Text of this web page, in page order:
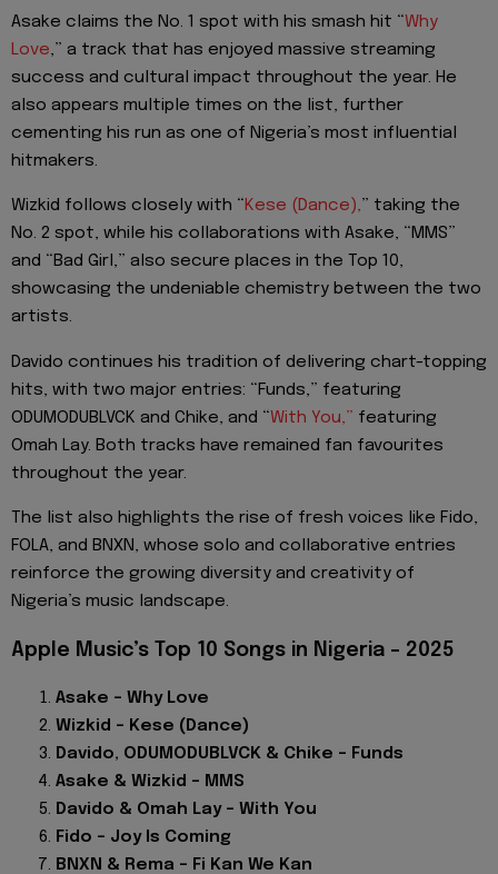
Asake claims the No. 1 spot with his smash hit “Why
Love,” a track that has enjoyed massive streaming
success and cultural impact throughout the year. He
also appears multiple times on the list, further
cementing his run as one of Nigeria’s most influential
hitmakers.
Wizkid follows closely with “Kese (Dance),” taking the
No. 2 spot, while his collaborations with Asake, “MMS”
and “Bad Girl,” also secure places in the Top 10,
showcasing the undeniable chemistry between the two
artists.
Davido continues his tradition of delivering chart-topping
hits, with two major entries: “Funds,” featuring
ODUMODUBLVCK and Chike, and “With You,” featuring
Omah Lay. Both tracks have remained fan favourites
throughout the year.
The list also highlights the rise of fresh voices like Fido,
FOLA, and BNXN, whose solo and collaborative entries
reinforce the growing diversity and creativity of
Nigeria’s music landscape.
Apple Music’s Top 10 Songs in Nigeria – 2025
Asake – Why Love
Wizkid – Kese (Dance)
Davido, ODUMODUBLVCK & Chike – Funds
Asake & Wizkid – MMS
Davido & Omah Lay – With You
Fido – Joy Is Coming
BNXN & Rema – Fi Kan We Kan